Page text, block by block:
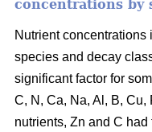
concentrations by
Nutrient
species and decay
significant factor for
C, N, Ca, Na, Al, B, Cu,
nutrients, Zn and C